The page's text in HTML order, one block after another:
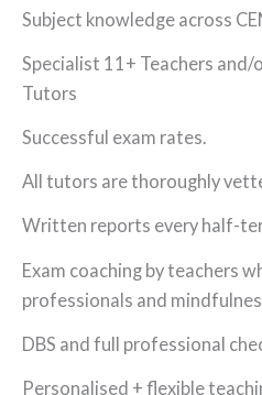
Subject knowledge across
Specialist 11+ Teachers
Tutors
Successful exam rates.
All tutors are thoroughly
Written reports every half-
Exam coaching by teachers
professionals and
DBS and full professional
Personalised + flexible